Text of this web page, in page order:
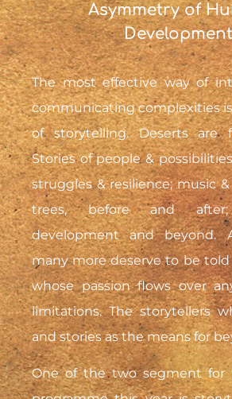
Asymmetry of
Development
The most effective way of
communicating complexities
of storytelling. Deserts are
Stories of people &
struggles & resilience; music
trees, before and
development and beyond.
many more deserve to be
whose passion flows over
limitations. The storytellers
and stories as the means for
One of the two segment for